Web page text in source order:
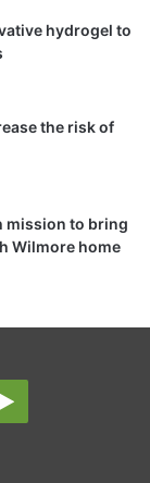
hydrogel to
the risk of
mission to bring
Wilmore home